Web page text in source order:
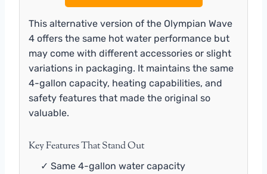
This alternative version of the Olympian Wave
4 offers the same hot water performance but
may come with different accessories or slight
variations in packaging. It maintains the same
4-gallon capacity, heating capabilities, and
safety features that made the original so
valuable.
Key Features That Stand Out
✓ Same 4-gallon water capacity